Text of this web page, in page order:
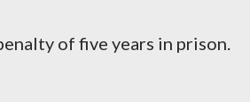
of five years in prison.